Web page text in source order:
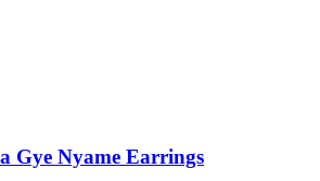
Gye Nyame Earrings